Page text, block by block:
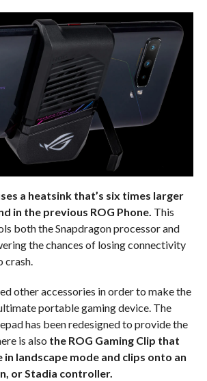
a heatsink that’s six times larger
in the previous ROG Phone. This
both the Snapdragon processor and
the chances of losing connectivity
crash.
other accessories in order to make the
portable gaming device. The
has been redesigned to provide the
is also the ROG Gaming Clip that
in landscape mode and clips onto an
or Stadia controller.